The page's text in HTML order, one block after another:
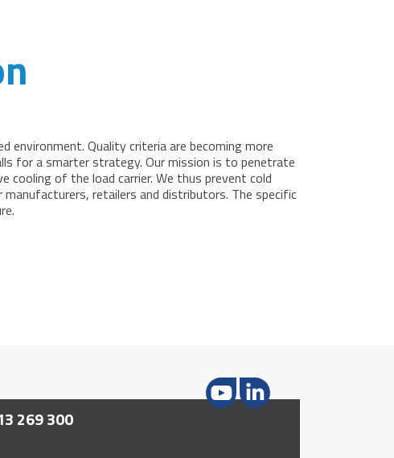
environment. Quality criteria are becoming more
for a smarter strategy. Our mission is to penetrate
cooling of the load carrier. We thus prevent cold
retailers and distributors. The specific
269 300